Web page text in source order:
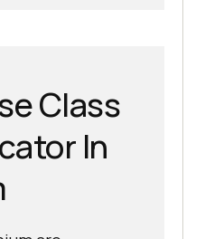
Class
In